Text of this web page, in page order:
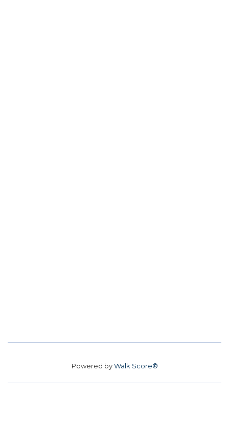
Powered byWalk Score®